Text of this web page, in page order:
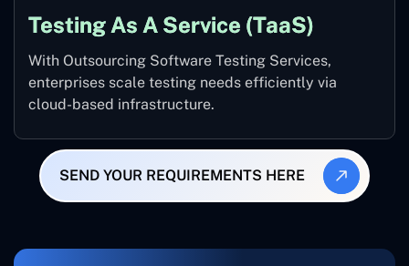
Testing As A Service (TaaS)
With Outsourcing Software Testing Services,
enterprises scale testing needs efficiently via
cloud-based infrastructure.
SEND YOUR REQUIREMENTS HERE